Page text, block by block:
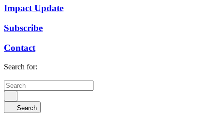
Impact Update
Subscribe
Contact
Search for:
Search